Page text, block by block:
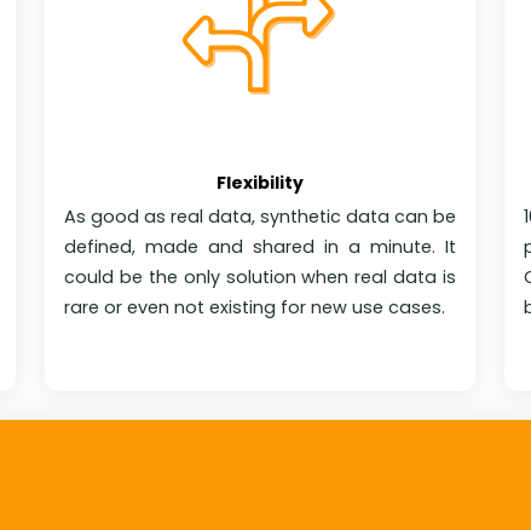
Flexibility
As good as real data, synthetic data can be
defined, made and shared in a minute. It
could be the only solution when real data is
rare or even not existing for new use cases.